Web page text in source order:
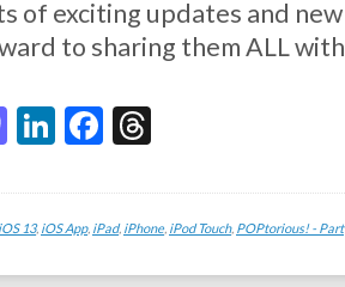
of exciting updates and
to sharing them ALL
Mastodon
LinkedIn
Facebook
iOS 13, iOS App, iPad, iPhone, iPod Touch, POPtorious! -